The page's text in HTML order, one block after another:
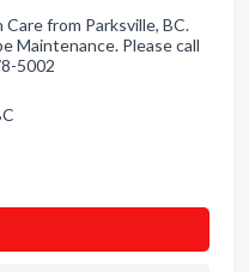
from Parksville, BC.
Maintenance. Please call
5002